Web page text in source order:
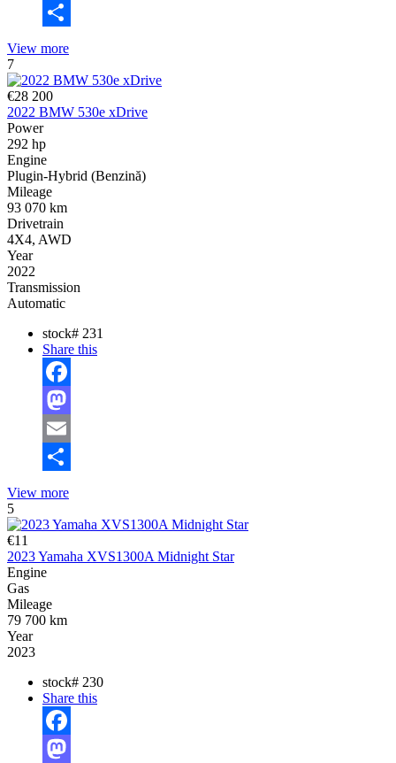
Email
View more
7
€28 200
2022 BMW 530e xDrive
Power
292 hp
Engine
Plugin-Hybrid (Benzină)
Mileage
93 070 km
Drivetrain
4X4, AWD
Year
2022
Transmission
Automatic
stock# 231
Share this
Facebook
Mastodon
Email
View more
5
€11
2023 Yamaha XVS1300A Midnight Star
Engine
Gas
Mileage
79 700 km
Year
2023
stock# 230
Share this
Facebook